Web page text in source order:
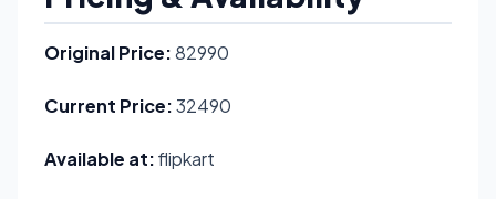
Original Price:82990
Current Price:32490
Available at:flipkart